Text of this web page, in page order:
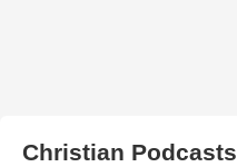
Christian Podcasts